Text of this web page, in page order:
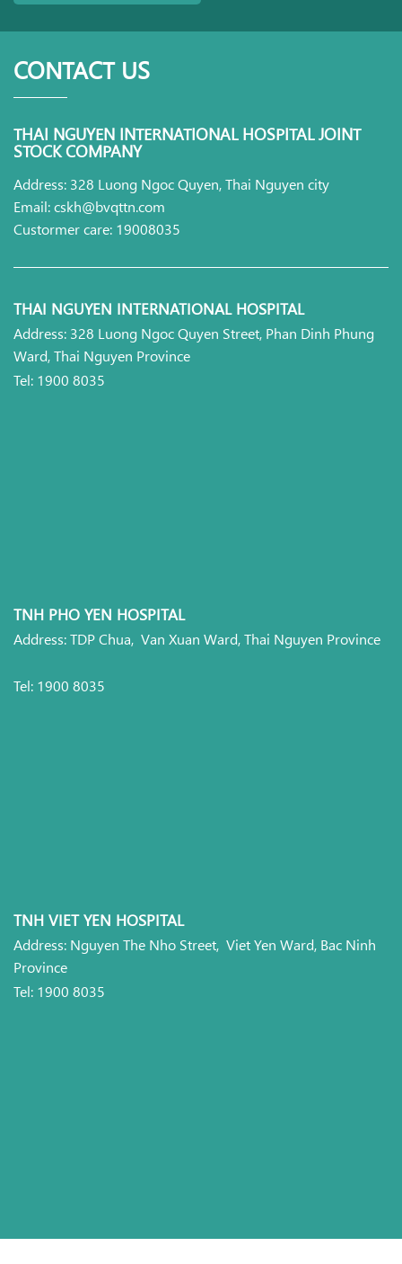
CONTACT US
THAI NGUYEN INTERNATIONAL HOSPITAL JOINT
STOCK COMPANY
Address: 328 Luong Ngoc Quyen, Thai Nguyen city
Email: cskh@bvqttn.com
Custormer care: 19008035
THAI NGUYEN INTERNATIONAL HOSPITAL
Address: 328 Luong Ngoc Quyen Street, Phan Dinh Phung
Ward, Thai Nguyen Province
Tel: 1900 8035
TNH PHO YEN HOSPITAL
Address: TDP Chua, Van Xuan Ward, Thai Nguyen Province
Tel: 1900 8035
TNH VIET YEN HOSPITAL
Address: Nguyen The Nho Street, Viet Yen Ward, Bac Ninh
Province
Tel: 1900 8035